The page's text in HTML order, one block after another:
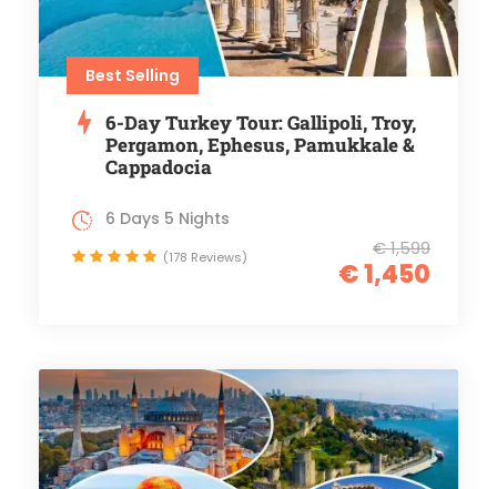
Best Selling
6-Day Turkey Tour: Gallipoli, Troy,
Pergamon, Ephesus, Pamukkale &
Cappadocia
€ 1,599
€ 1,450
6 Days 5 Nights
(178 Reviews)